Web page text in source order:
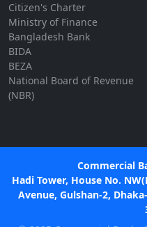
Citizen's Charter
Ministry of Finance
Bangladesh Bank
BIDA
BEZA
National Board of Revenue
(NBR)
Commercial
Hadi Tower, House No.
Avenue, Gulshan-2,